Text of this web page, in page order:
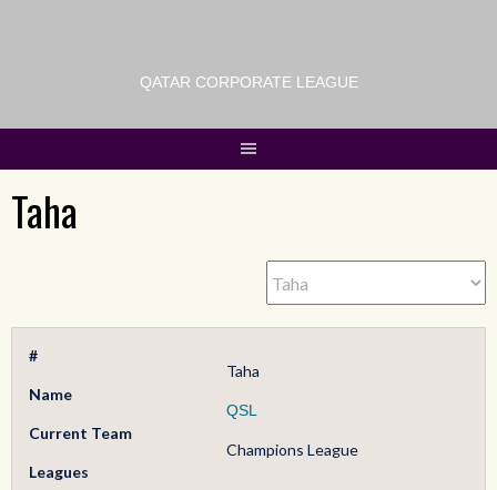
QATAR CORPORATE LEAGUE
Taha
#
Name
Taha
Current Team
QSL
Leagues
Champions League